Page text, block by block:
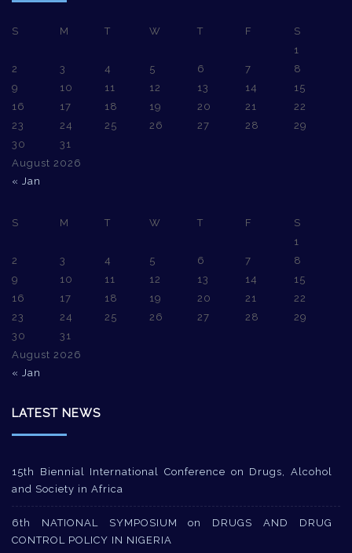
August 2026
S M T W T F
S
1
2
3 4 5 6 7
8
9
10 11 12 13 14
15
16
17 18 19 20 21
22
23
24 25 26 27 28
29
30
31
« Jan
August 2026
S M T W T F
S
1
2
3 4 5 6 7
8
9
10 11 12 13 14
15
16
17 18 19 20 21
22
23
24 25 26 27 28
29
30
31
« Jan
LATEST NEWS
15th Biennial International Conference on Drugs, Alcohol
and Society in Africa
6th NATIONAL SYMPOSIUM on DRUGS AND DRUG
CONTROL POLICY IN NIGERIA